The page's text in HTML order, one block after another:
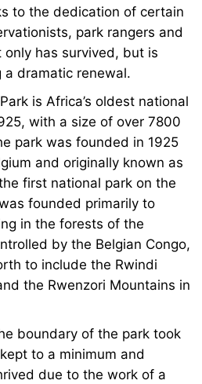
to the dedication of certain
park rangers and
has survived, but is
a dramatic renewal.
is Africa’s oldest national
with a size of over 7800
park was founded in 1925
and originally known as
first national park on the
founded primarily to
in the forests of the
by the Belgian Congo,
to include the Rwindi
the Rwenzori Mountains in
boundary of the park took
to a minimum and
due to the work of a